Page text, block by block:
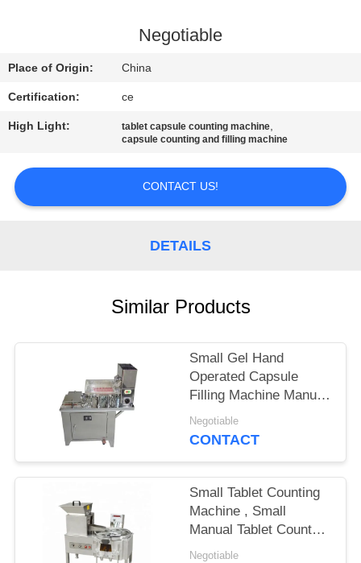
US
NEWS
CASES
REQUEST
POLICY
Negotiable
Place of Origin: China
Certification: ce
High Light: tablet capsule counting machine,
capsule counting and filling machine
CONTACT US!
DETAILS
Similar Products
Small Gel Hand
Operated Capsule
Filling Machine Manual
Long Service Life
Negotiable
CONTACT
Small Tablet Counting
Machine , Small
Manual Tablet Counter
GMP Compliant
Negotiable